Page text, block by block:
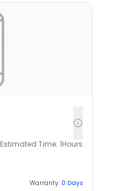
Estimated Time: 1Hours
Warranty: 0 Days